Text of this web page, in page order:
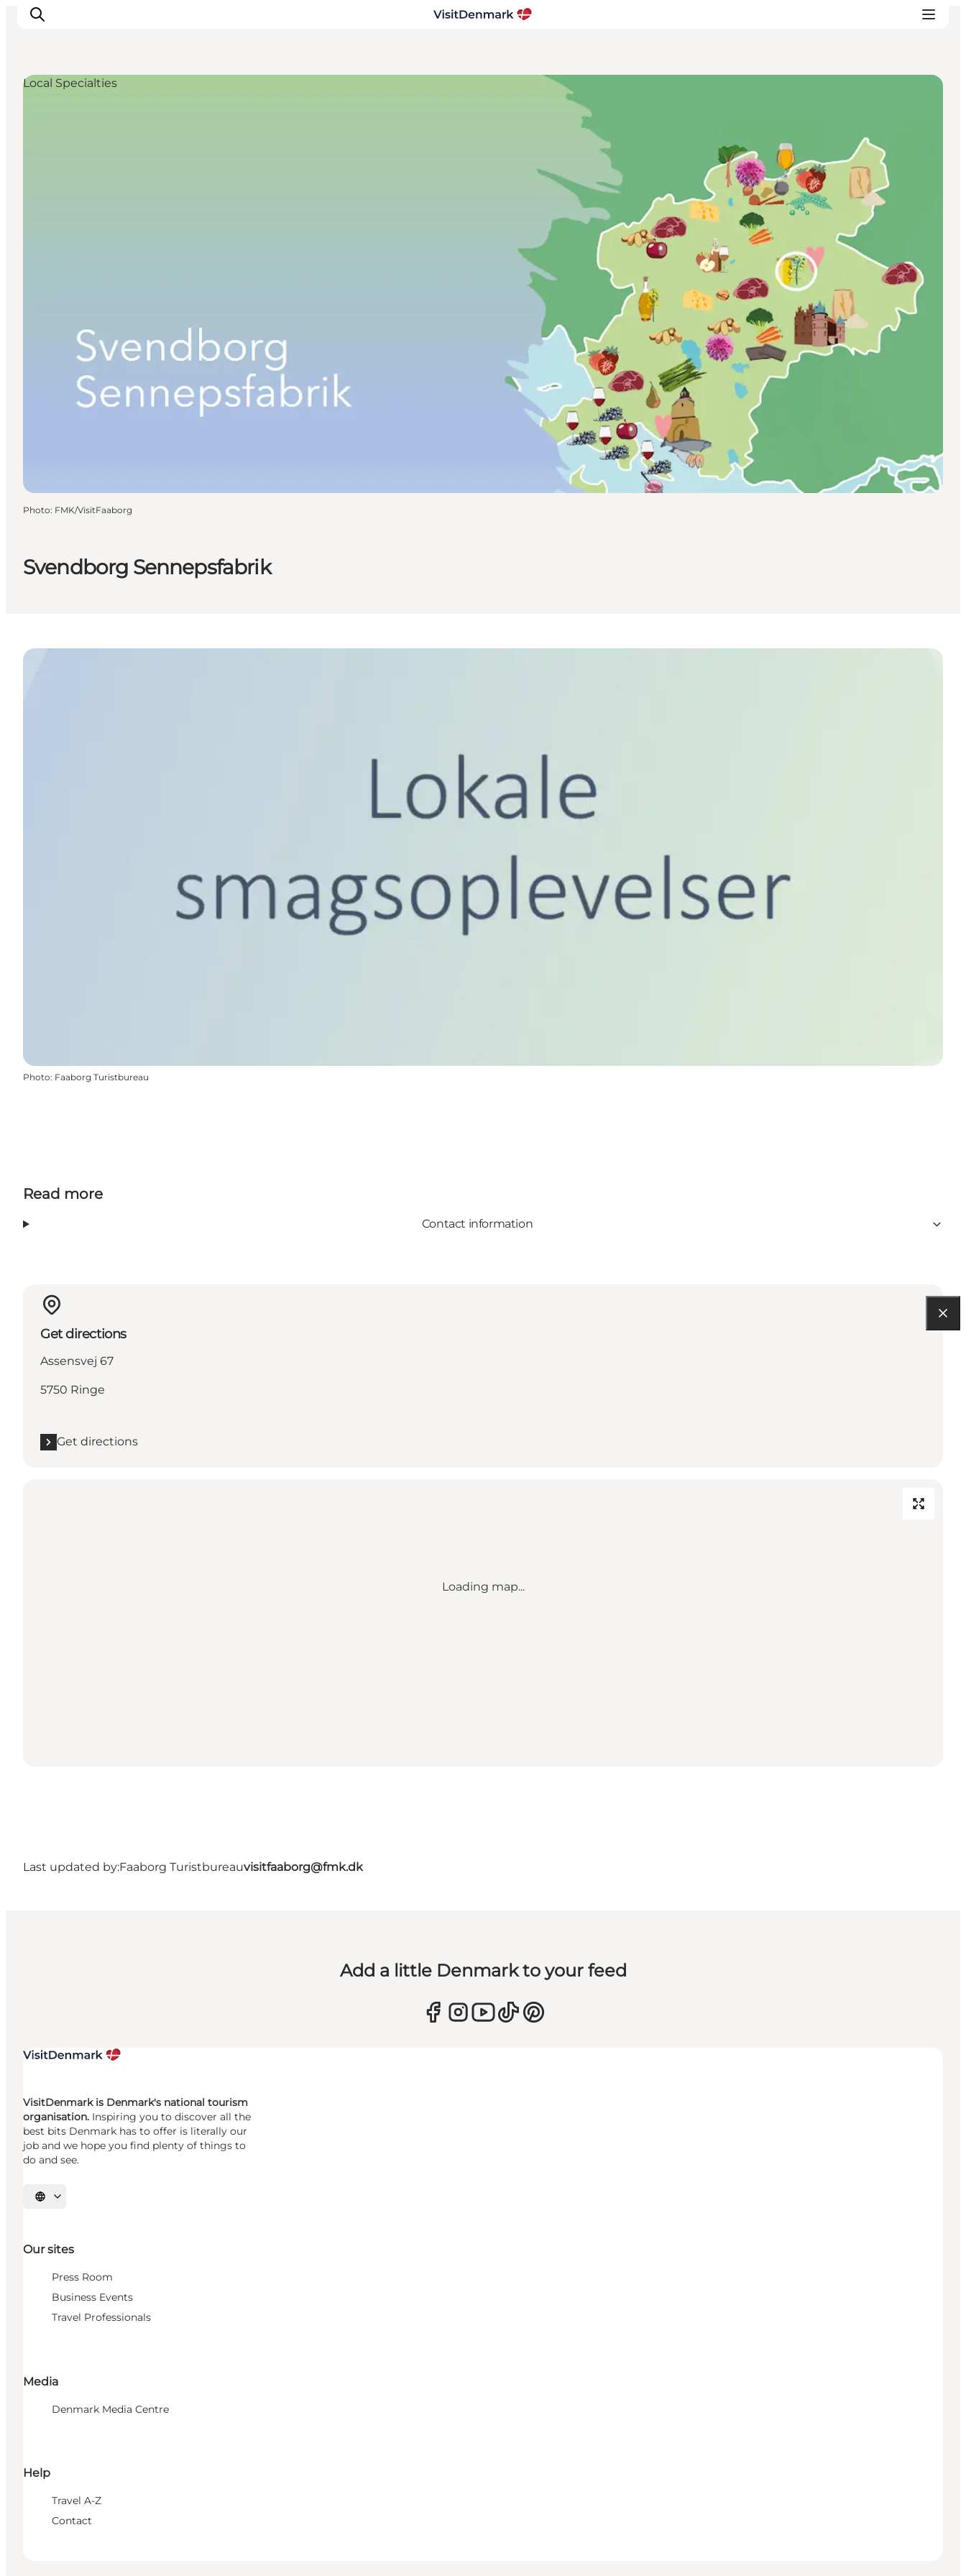
Svendborg Sennepsfabrik
Local Specialties
Photo: FMK/VisitFaaborg
Photo: Faaborg Turistbureau
Read more
Contact information
Get directions
Assensvej 67
5750 Ringe
Get directions
Loading map...
Last updated by:Faaborg Turistbureauvisitfaaborg@fmk.dk
Add a little Denmark to your feed
VisitDenmark is Denmark's national tourism
organisation. Inspiring you to discover all the
best bits Denmark has to offer is literally our
job and we hope you find plenty of things to
do and see.
Select language
Our sites
Press Room
Business Events
Travel Professionals
Media
Denmark Media Centre
Help
Travel A-Z
Contact